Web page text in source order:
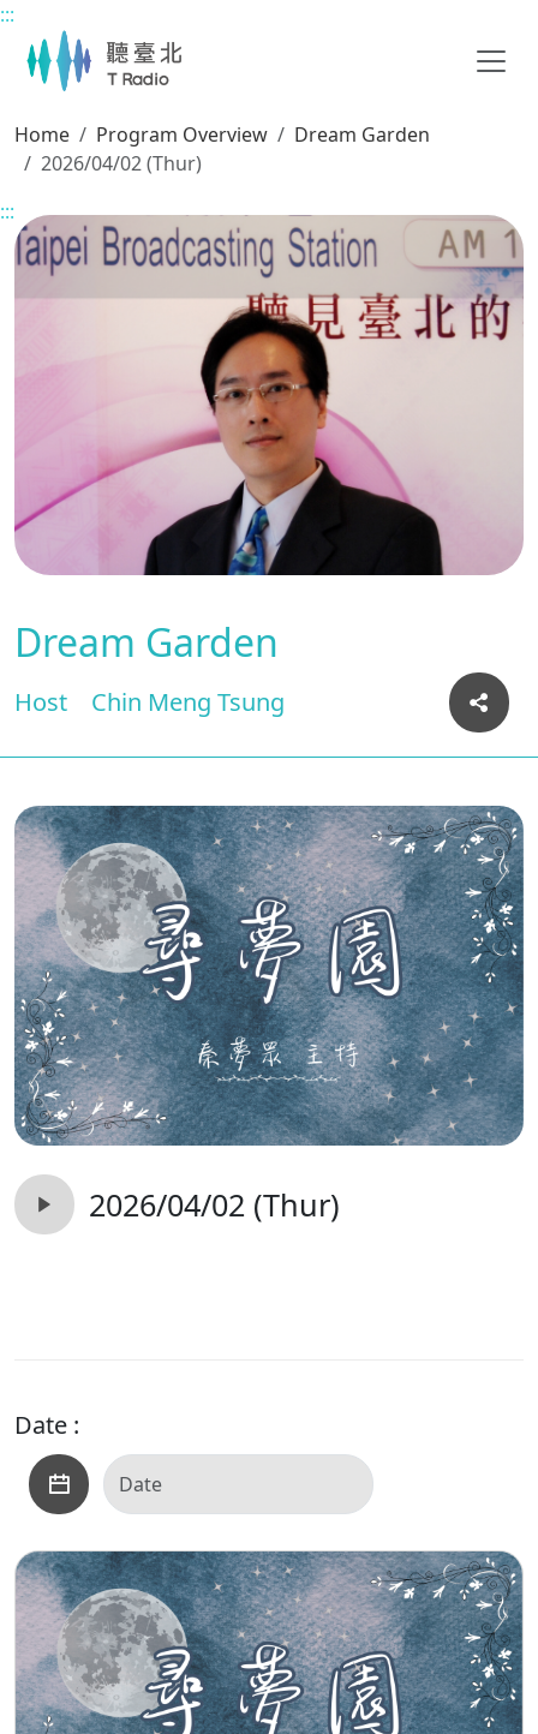
Main content
:::
Home Program Overview
Dream Garden
2026/04/02 (Thur)
:::
Dream Garden
Host Chin Meng Tsung
2026/04/02 (Thur)
Date :